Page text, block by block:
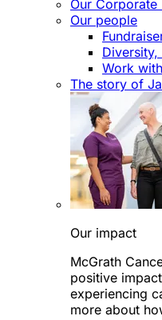
Our Corporate
Our people
Work
The story of
Our impact
McGrath
positive
experiencing
more about